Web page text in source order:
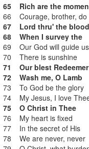
65 Rich are the
66 Courage, brother, do
67 Lord thru' the blood
68 When I survey the
69 Our God will guide us
70 There is sunshine
71 Our blest Redeemer
72 Wash me, O Lamb
73 To God be the glory
74 My Jesus, I love
75 O Christ in Thee
76 My heart is fixed
77 In the secret of His
78 We are never, never